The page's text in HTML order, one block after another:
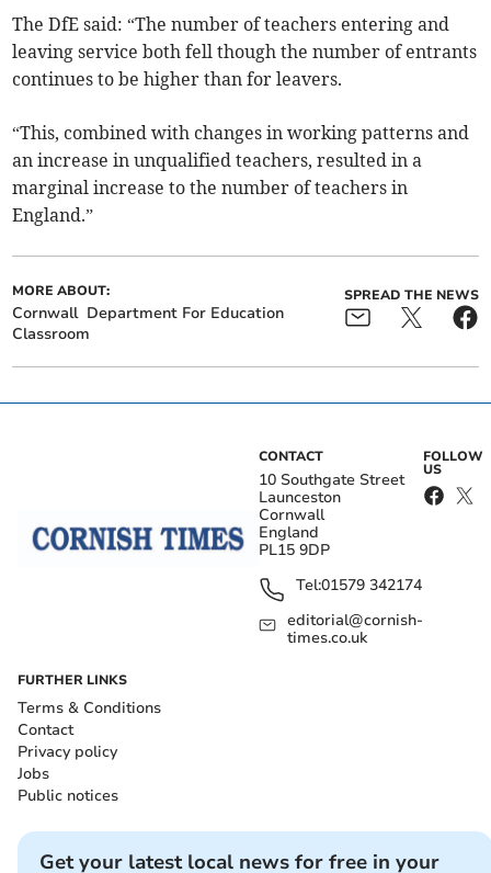
The DfE said: “The number of teachers entering and
leaving service both fell though the number of entrants
continues to be higher than for leavers.
“This, combined with changes in working patterns and
an increase in unqualified teachers, resulted in a
marginal increase to the number of teachers in
England.”
MORE ABOUT:
Cornwall Department For Education
Classroom
SPREAD THE NEWS
CONTACT
10 Southgate Street
Launceston
Cornwall
England
PL15 9DP
Tel:01579 342174
editorial@cornish-
times.co.uk
FOLLOW
US
FURTHER LINKS
Terms & Conditions
Contact
Privacy policy
Jobs
Public notices
Get your latest local news for free in your